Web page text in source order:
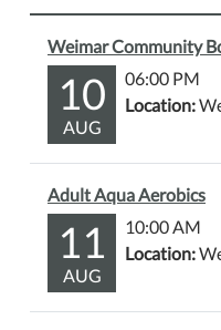
Weimar Community
10
AUG
06:00 PM
Location:
Adult Aqua Aerobics
11
AUG
10:00 AM
Location: